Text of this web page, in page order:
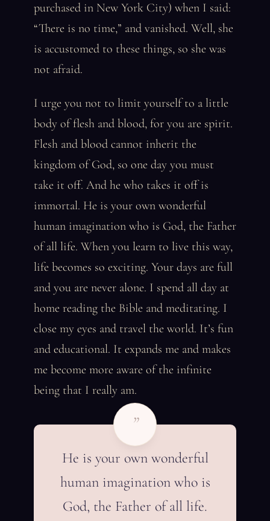
purchased in New York City) when I said:
“There is no time,” and vanished. Well, she
is accustomed to these things, so she was
not afraid.
I urge you not to limit yourself to a little
body of flesh and blood, for you are spirit.
Flesh and blood cannot inherit the
kingdom of God, so one day you must
take it off. And he who takes it off is
immortal. He is your own wonderful
human imagination who is God, the Father
of all life. When you learn to live this way,
life becomes so exciting. Your days are full
and you are never alone. I spend all day at
home reading the Bible and meditating. I
close my eyes and travel the world. It’s fun
and educational. It expands me and makes
me become more aware of the infinite
being that I really am.
”
He is your own wonderful
human imagination who is
God, the Father of all life.